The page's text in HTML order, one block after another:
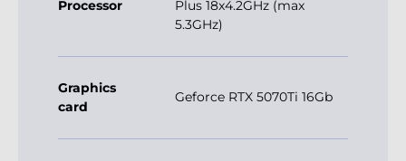
Processor
Plus 18x4.2GHz (max
5.3GHz)
Graphics
card
Geforce RTX 5070Ti 16Gb